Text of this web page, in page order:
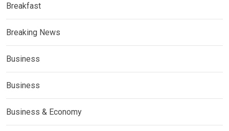
Breakfast
Breaking News
Business
Business
Business & Economy